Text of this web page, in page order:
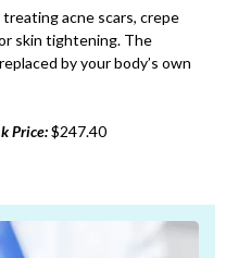
acne scars, crepe
skin tightening. The
by your body’s own
Price:$247.40